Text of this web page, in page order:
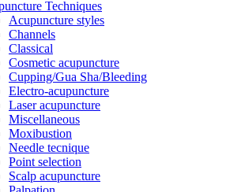
Techniques
Acupuncture styles
Channels
Classical
Cosmetic acupuncture
Cupping/Gua Sha/Bleeding
Electro-acupuncture
Laser acupuncture
Miscellaneous
Moxibustion
Needle tecnique
Point selection
Scalp acupuncture